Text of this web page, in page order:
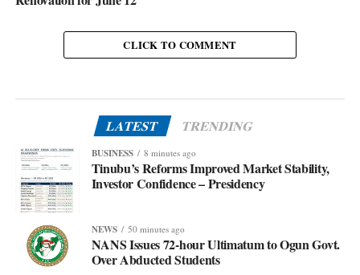
CLICK TO COMMENT
LATEST TRENDING
BUSINESS 8 minutes ago
Tinubu’s Reforms Improved Market Stability,
Investor Confidence – Presidency
NEWS 50 minutes ago
NANS Issues 72-hour Ultimatum to Ogun Govt.
Over Abducted Students